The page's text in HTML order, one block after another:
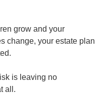
grow and your
change, your estate plan
is leaving no
all.